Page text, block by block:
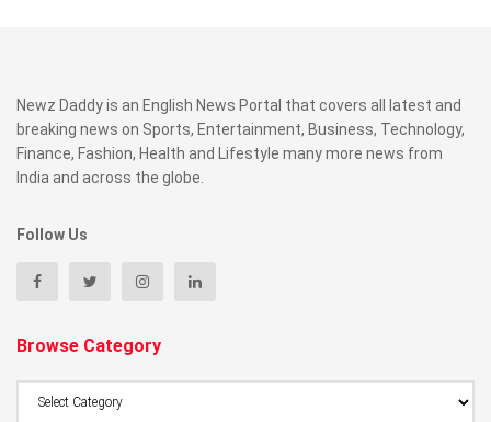
Newz Daddy is an English News Portal that covers all latest and
breaking news on Sports, Entertainment, Business, Technology,
Finance, Fashion, Health and Lifestyle many more news from
India and across the globe.
Follow Us
Browse Category